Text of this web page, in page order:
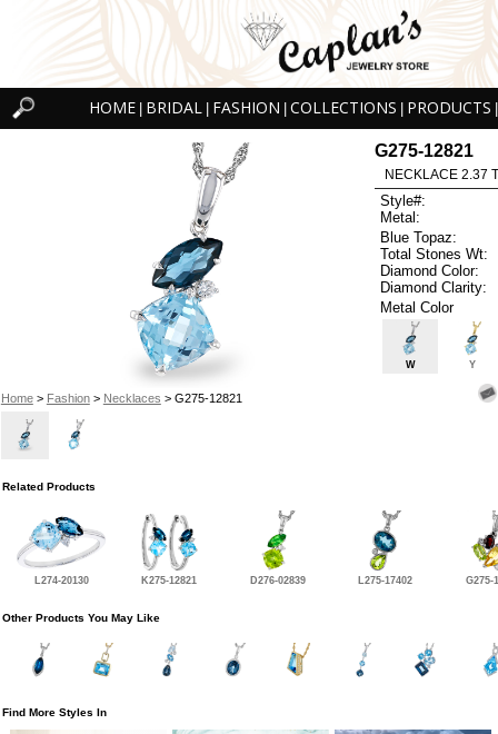
HOME BRIDAL FASHION COLLECTIONS PRODUCTS
Home> Fashion> Necklaces > G275-12821
G275-12821
NECKLACE 2.37
Style#:
Metal:
Blue Topaz:
Total Stones Wt:
Diamond Color:
Diamond Clarity:
Metal Color
W Y
Related Products
L274-20130 K275-12821 D276-02839 L275-17402 G275-
Other Products You May Like
Find More Styles In